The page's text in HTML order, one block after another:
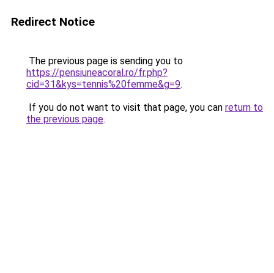
Redirect Notice
The previous page is sending you to
https://pensiuneacoral.ro/fr.php?
cid=31&kys=tennis%20femme&g=9.
If you do not want to visit that page, you can return to
the previous page.